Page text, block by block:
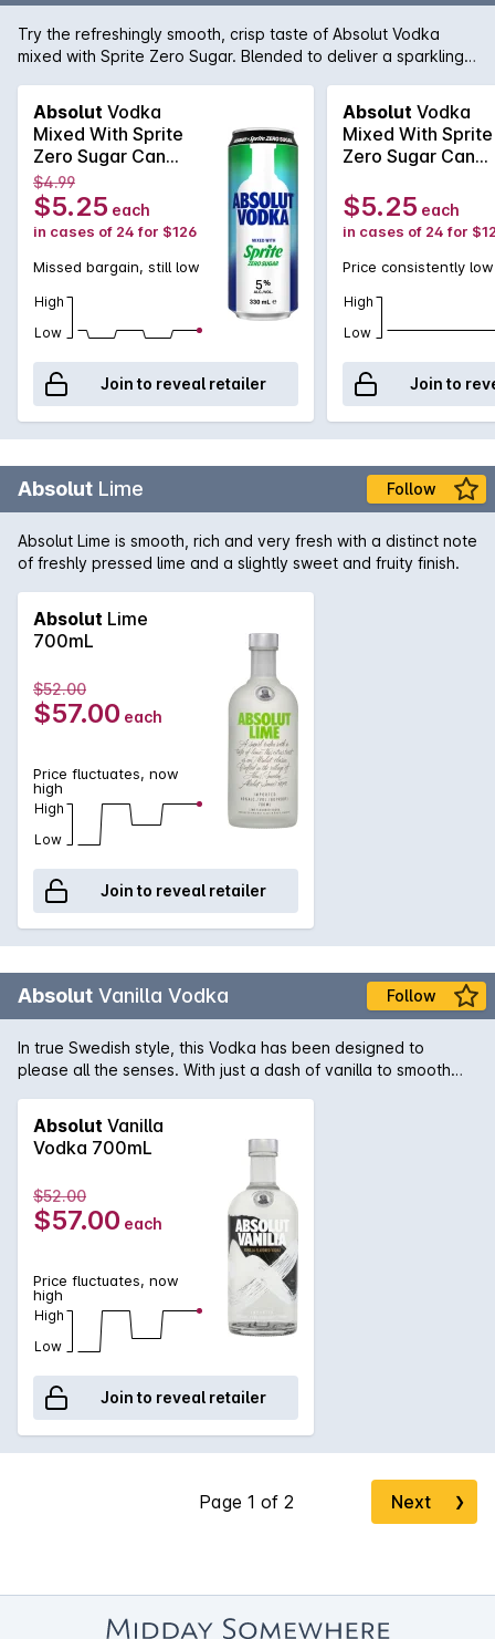
Try the refreshingly smooth, crisp taste of Absolut Vodka
mixed with Sprite Zero Sugar. Blended to deliver a sparkling
Absolut Vodka
Mixed With Sprite
Zero Sugar Can
6X4X330mL
$4.99
$5.25 each
in cases of 24 for $126
Missed bargain, still low
High
Low
Join to reveal retailer
Absolut Vodka
Mixed With Sprite
Zero Sugar Can
$5.25 each
in cases of 24 for
Price consistently low
High
Low
Join to
Absolut Lime Follow
Absolut Lime is smooth, rich and very fresh with a distinct note
of freshly pressed lime and a slightly sweet and fruity finish.
Absolut Lime
700mL
$52.00
$57.00 each
Price fluctuates, now
high
High
Low
Join to reveal retailer
Absolut Vanilla Vodka Follow
In true Swedish style, this Vodka has been designed to
please all the senses. With just a dash of vanilla to smooth
date back over 400 years.
Absolut Vanilla
Vodka 700mL
$52.00
$57.00 each
Price fluctuates, now
high
High
Low
Join to reveal retailer
Next ❯